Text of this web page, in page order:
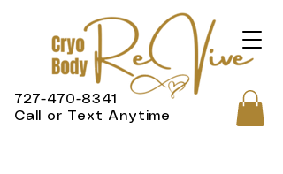
727-470-8341
Call or Text Anytime